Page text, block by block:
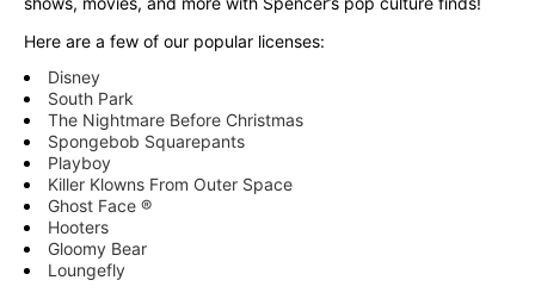
Here are a few of our popular licenses:
Disney
South Park
The Nightmare Before Christmas
Spongebob Squarepants
Playboy
Killer Klowns From Outer Space
Ghost Face ®
Hooters
Gloomy Bear
Loungefly